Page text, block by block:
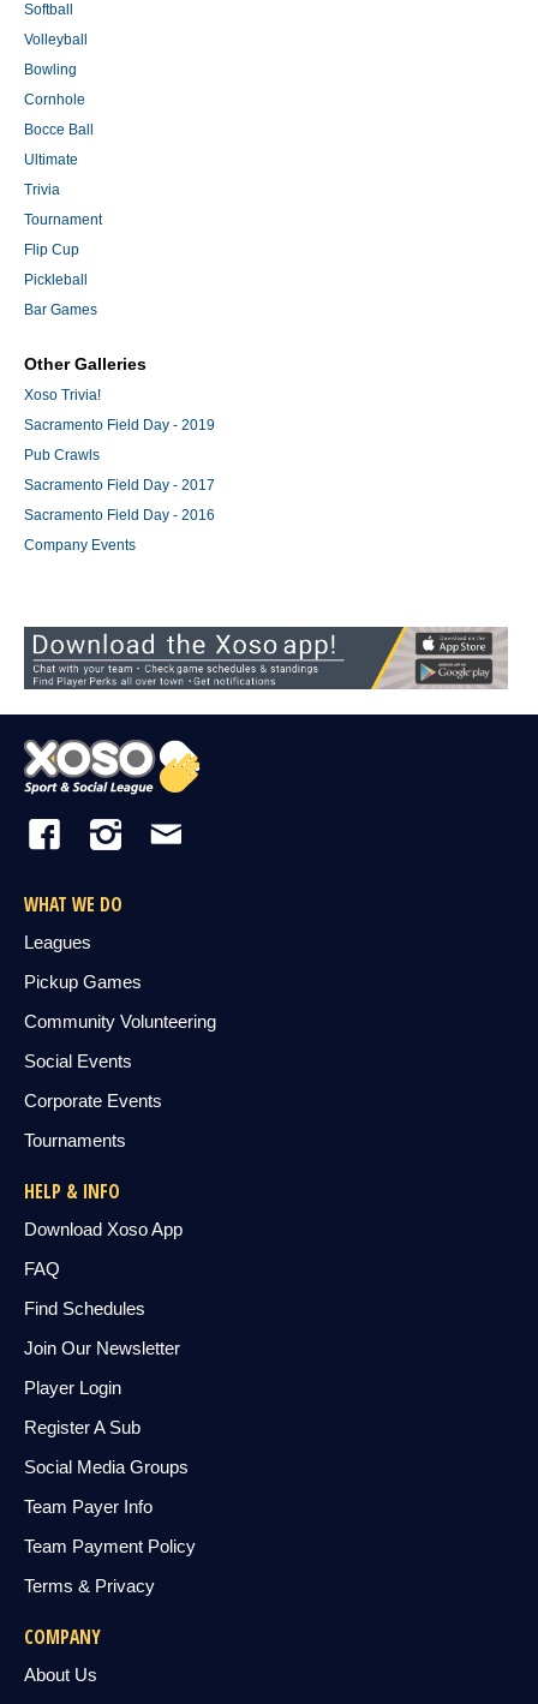
Softball
Volleyball
Bowling
Cornhole
Bocce Ball
Ultimate
Trivia
Tournament
Flip Cup
Pickleball
Bar Games
Other Galleries
Xoso Trivia!
Sacramento Field Day - 2019
Pub Crawls
Sacramento Field Day - 2017
Sacramento Field Day - 2016
Company Events
WHAT WE DO
Leagues
Pickup Games
Community Volunteering
Social Events
Corporate Events
Tournaments
HELP & INFO
Download Xoso App
FAQ
Find Schedules
Join Our Newsletter
Player Login
Register A Sub
Social Media Groups
Team Payer Info
Team Payment Policy
Terms & Privacy
COMPANY
About Us